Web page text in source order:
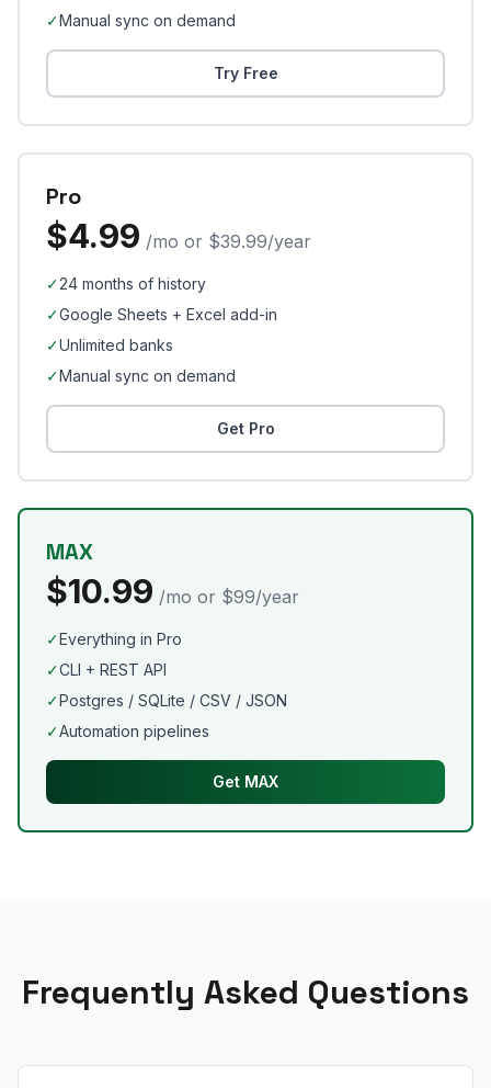
✓Manual sync on demand
Try Free
Pro
$4.99 /mo or $39.99/year
✓24 months of history
✓Google Sheets + Excel add-in
✓Unlimited banks
✓Manual sync on demand
Get Pro
MAX
$10.99 /mo or $99/year
✓Everything in Pro
✓CLI + REST API
✓Postgres / SQLite / CSV / JSON
✓Automation pipelines
Get MAX
Frequently Asked Questions